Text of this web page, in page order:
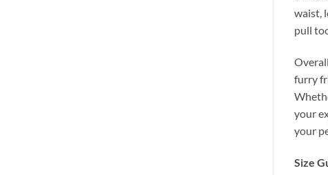
waist,
pull
furry
your
your
Size